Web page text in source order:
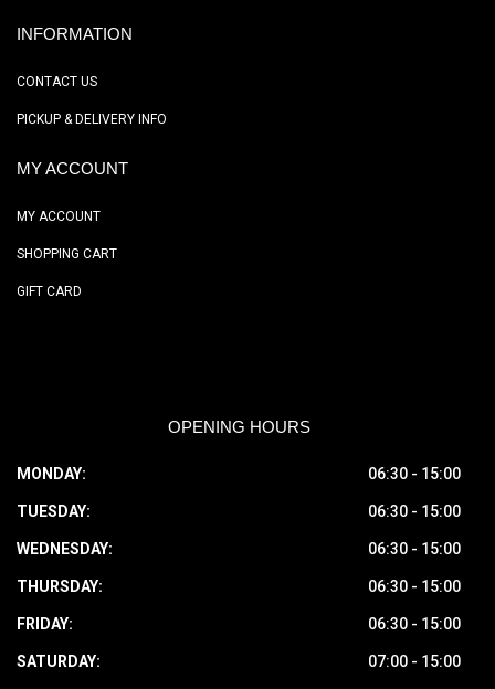
INFORMATION
CONTACT US
PICKUP & DELIVERY INFO
MY ACCOUNT
MY ACCOUNT
SHOPPING CART
GIFT CARD
OPENING HOURS
MONDAY: 06:30 - 15:00
TUESDAY: 06:30 - 15:00
WEDNESDAY: 06:30 - 15:00
THURSDAY: 06:30 - 15:00
FRIDAY: 06:30 - 15:00
SATURDAY: 07:00 - 15:00